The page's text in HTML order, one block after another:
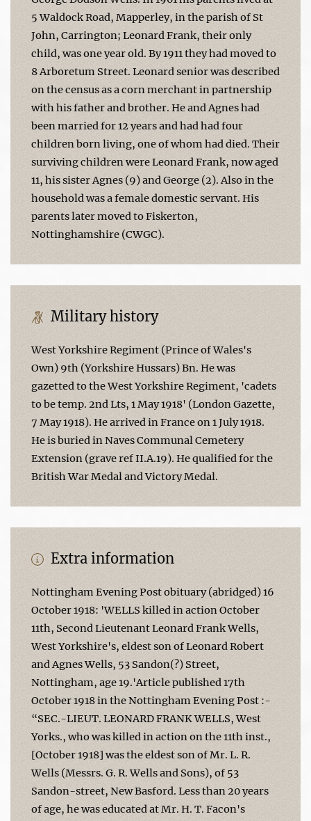
5 Waldock Road, Mapperley, in the parish of St
John, Carrington; Leonard Frank, their only
child, was one year old. By 1911 they had moved to
8 Arboretum Street. Leonard senior was described
on the census as a corn merchant in partnership
with his father and brother. He and Agnes had
been married for 12 years and had had four
children born living, one of whom had died. Their
surviving children were Leonard Frank, now aged
11, his sister Agnes (9) and George (2). Also in the
household was a female domestic servant. His
parents later moved to Fiskerton,
Nottinghamshire (CWGC).
Military history
West Yorkshire Regiment (Prince of Wales's
Own) 9th (Yorkshire Hussars) Bn. He was
gazetted to the West Yorkshire Regiment, 'cadets
to be temp. 2nd Lts, 1 May 1918' (London Gazette,
7 May 1918). He arrived in France on 1 July 1918.
He is buried in Naves Communal Cemetery
Extension (grave ref II.A.19). He qualified for the
British War Medal and Victory Medal.
Extra information
Nottingham Evening Post obituary (abridged) 16
October 1918: 'WELLS killed in action October
11th, Second Lieutenant Leonard Frank Wells,
West Yorkshire's, eldest son of Leonard Robert
and Agnes Wells, 53 Sandon(?) Street,
Nottingham, age 19.'Article published 17th
October 1918 in the Nottingham Evening Post :-
“SEC.-LIEUT. LEONARD FRANK WELLS, West
Yorks., who was killed in action on the 11th inst.,
[October 1918] was the eldest son of Mr. L. R.
Wells (Messrs. G. R. Wells and Sons), of 53
Sandon-street, New Basford. Less than 20 years
of age, he was educated at Mr. H. T. Facon's